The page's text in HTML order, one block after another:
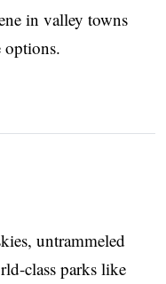
in valley towns
options.
untrammeled
class parks like